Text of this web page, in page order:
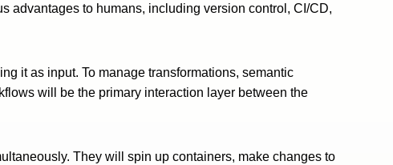
advantages to humans, including version control, CI/CD,
it as input. To manage transformations, semantic
will be the primary interaction layer between the
They will spin up containers, make changes to